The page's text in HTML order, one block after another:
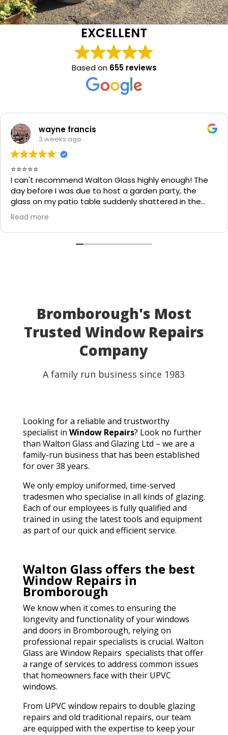
EXCELLENT
Based on 655 reviews
wayne francis
3 weeks ago
⭐⭐⭐⭐⭐
I can't recommend Walton Glass highly enough! The
day before I was due to host a garden party, the
glass on my patio table suddenly shattered in the
heat. I thought the table would be unusable and that
I'd have to cancel part of my plans.
I called Walton Glass, and they absolutely came to
the rescue. Within an hour of my call, they had cut me
perfect result. They genuinely saved the day! I
wouldn't hesitate to recommend Walton Glass to
anyone needing quality glass cut in a hurry. Thank you
so much!
Read more
Bromborough's Most
Trusted Window Repairs
Company
A family run business since 1983
Looking for a reliable and trustworthy
specialist in Window Repairs? Look no further
than Walton Glass and Glazing Ltd – we are a
family-run business that has been established
for over 38 years.
We only employ uniformed, time-served
tradesmen who specialise in all kinds of glazing.
Each of our employees is fully qualified and
trained in using the latest tools and equipment
as part of our quick and efficient service.
Walton Glass offers the best
Window Repairs in
Bromborough
We know when it comes to ensuring the
longevity and functionality of your windows
and doors in Bromborough, relying on
professional repair specialists is crucial. Walton
Glass are Window Repairs specialists that offer
a range of services to address common issues
that homeowners face with their UPVC
windows.
From UPVC window repairs to double glazing
repairs and old traditional repairs, our team
are equipped with the expertise to keep your